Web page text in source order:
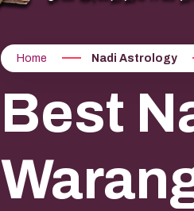
Home Nadi Astrology
Best